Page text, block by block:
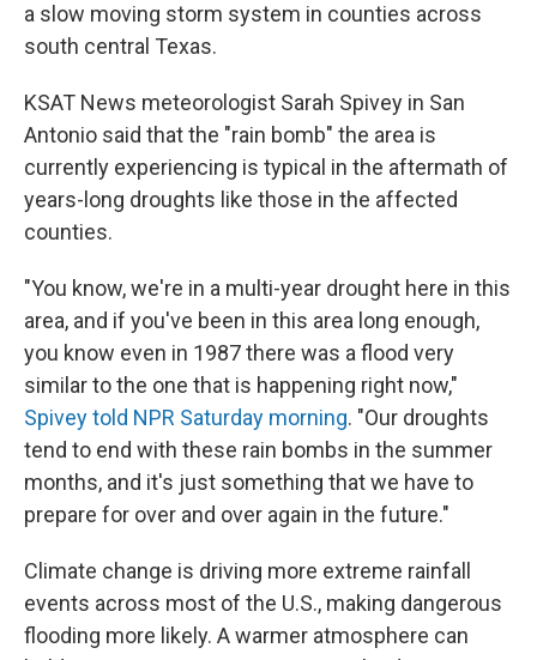
a slow moving storm system in counties across
south central Texas.
KSAT News meteorologist Sarah Spivey in San
Antonio said that the "rain bomb" the area is
currently experiencing is typical in the aftermath of
years-long droughts like those in the affected
counties.
"You know, we're in a multi-year drought here in this
area, and if you've been in this area long enough,
you know even in 1987 there was a flood very
similar to the one that is happening right now,"
Spivey told NPR Saturday morning. "Our droughts
tend to end with these rain bombs in the summer
months, and it's just something that we have to
prepare for over and over again in the future."
Climate change is driving more extreme rainfall
events across most of the U.S., making dangerous
flooding more likely. A warmer atmosphere can